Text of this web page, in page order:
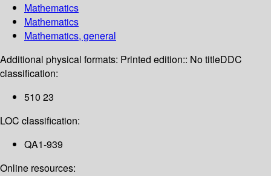
Mathematics
Mathematics
Mathematics, general
Additional physical formats: Printed edition:: No titleDDC
classification:
510 23
LOC classification:
QA1-939
Online resources: